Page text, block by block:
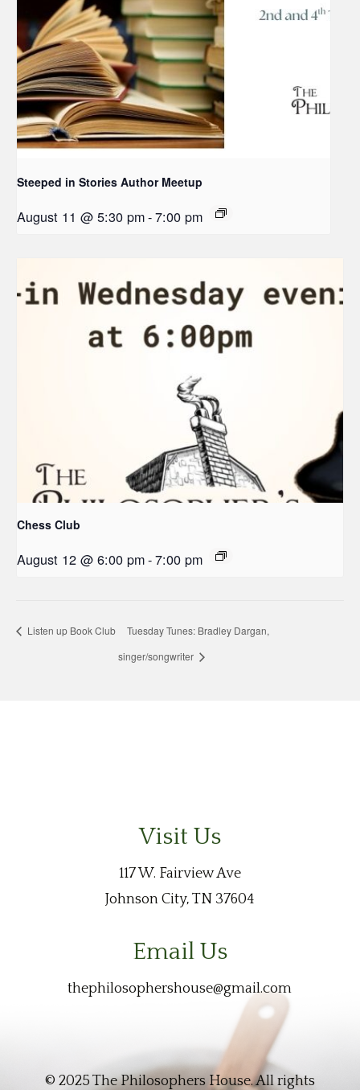
Steeped in Stories Author Meetup
August 11 @ 5:30 pm-7:00 pm
Chess Club
August 12 @ 6:00 pm-7:00 pm
Listen up Book Club
Tuesday Tunes: Bradley Dargan,
singer/songwriter
Visit Us
117 W. Fairview Ave
Johnson City, TN 37604
Email Us
thephilosophershouse@gmail.com
© 2025 The Philosophers House. All rights